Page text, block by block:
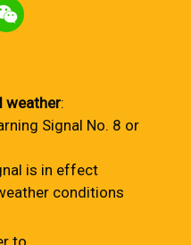
weather:
Signal No. 8 or
is in effect
conditions
to